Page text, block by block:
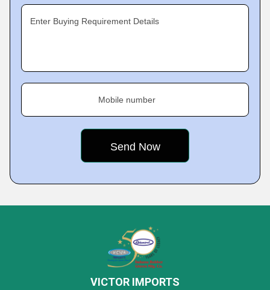
Enter Buying Requirement Details
Mobile number
VICTOR IMPORTS